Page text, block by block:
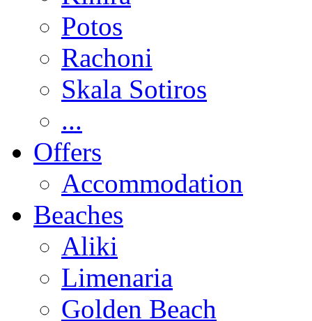
Potos
Rachoni
Skala Sotiros
...
Offers
Accommodation
Beaches
Aliki
Limenaria
Golden Beach